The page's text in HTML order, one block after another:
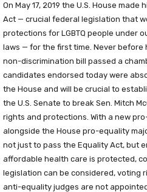
On May 17, 2019 the U.S. House
Act — crucial federal legislation that
protections for LGBTQ people under
laws — for the first time. Never before
non-discrimination bill passed a
candidates endorsed today were
the House and will be crucial to
the U.S. Senate to break Sen. Mitch
rights and protections. With a new
alongside the House pro-equality
not just to pass the Equality Act, but
affordable health care is protected,
legislation can be considered, voting
anti-equality judges are not